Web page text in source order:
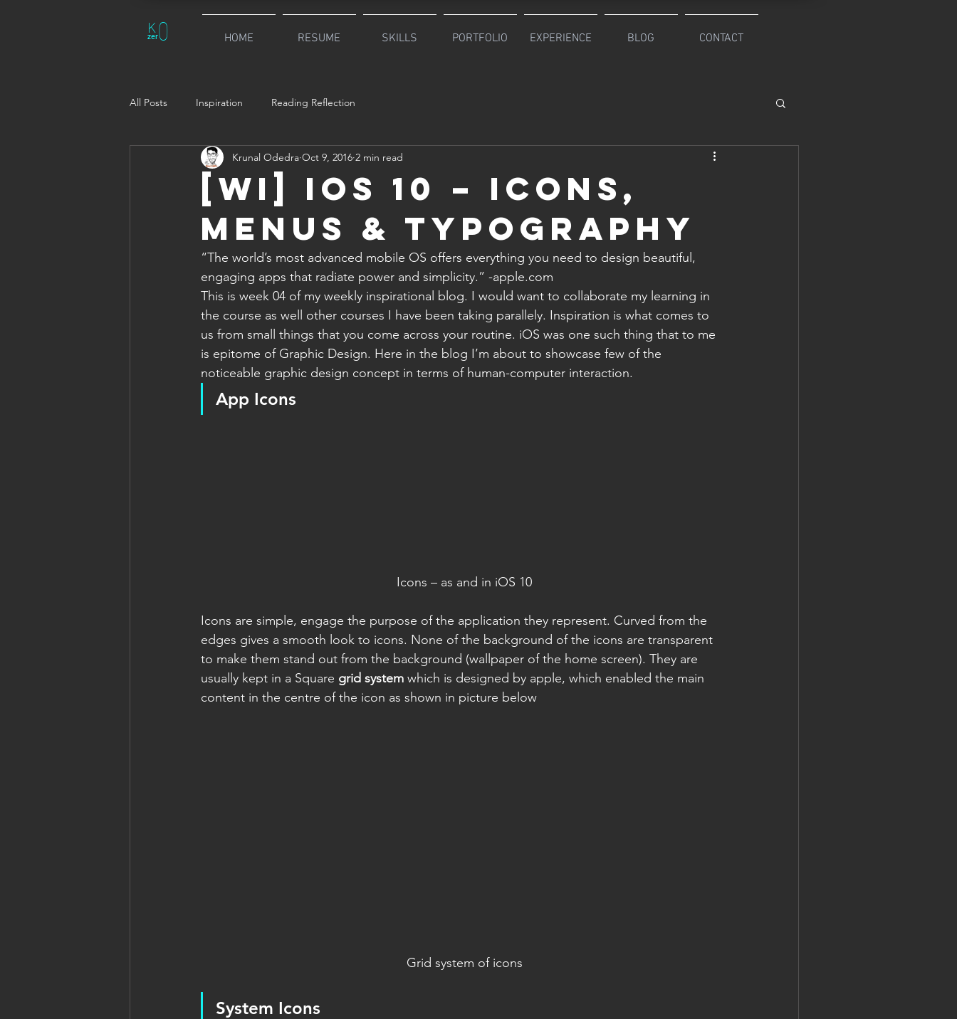
K
zer0 HOME RESUME SKILLS PORTFOLIO EXPERIENCE BLOG CONTACT
All Posts Inspiration Reading Reflection
[WI] iOS 10 – Icons,
Menus & Typography
Krunal Odedra Oct 9, 2016 2 min read
“The world’s most advanced mobile OS offers everything you need to design beautiful,
engaging apps that radiate power and simplicity.” -apple.com
This is week 04 of my weekly inspirational blog. I would want to collaborate my learning in
the course as well other courses I have been taking parallely. Inspiration is what comes to
us from small things that you come across your routine. iOS was one such thing that to me
is epitome of Graphic Design. Here in the blog I’m about to showcase few of the
noticeable graphic design concept in terms of human-computer interaction.
App Icons
Icons – as and in iOS 10
Icons are simple, engage the purpose of the application they represent. Curved from the
edges gives a smooth look to icons. None of the background of the icons are transparent
to make them stand out from the background (wallpaper of the home screen). They are
usually kept in a Square grid system which is designed by apple, which enabled the main
content in the centre of the icon as shown in picture below
Grid system of icons
System Icons